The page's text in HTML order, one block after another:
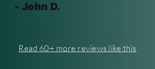
- John D.
Read 60+ more reviews like this